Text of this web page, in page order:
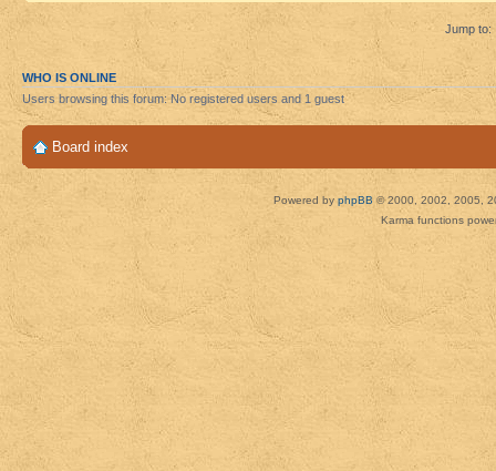
Jump to:
WHO IS ONLINE
Users browsing this forum: No registered users and 1 guest
Board index
Powered by phpBB © 2000, 2002, 2005,
Karma functions